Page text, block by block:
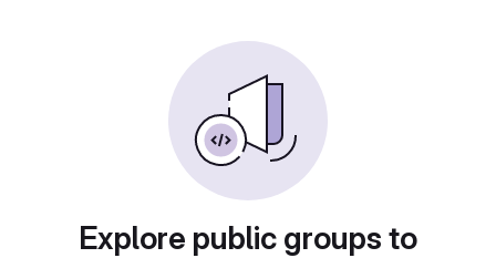
Explore public groups to